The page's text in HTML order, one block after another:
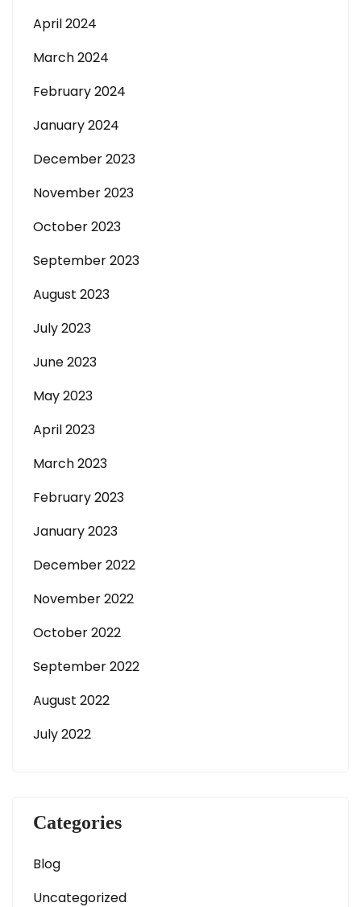
April 2024
March 2024
February 2024
January 2024
December 2023
November 2023
October 2023
September 2023
August 2023
July 2023
June 2023
May 2023
April 2023
March 2023
February 2023
January 2023
December 2022
November 2022
October 2022
September 2022
August 2022
July 2022
Categories
Blog
Uncategorized